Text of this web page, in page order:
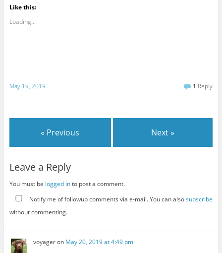
Like this:
Loading...
May 19, 2019 1 Reply
« Previous Next »
Leave a Reply
You must be logged into post a comment.
Notify me of followup comments via e-mail. You can alsosubscribe
without commenting.
voyageron May 20, 2019 at 4:49 pm